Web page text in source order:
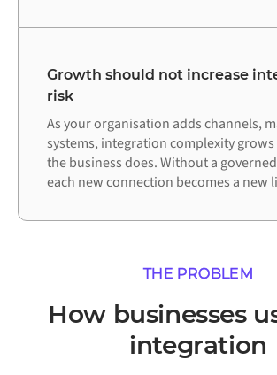
Growth should not increase
risk
As your organisation adds channels,
systems, integration complexity
the business does. Without a
each new connection becomes a new
THE PROBLEM
How businesses
integration